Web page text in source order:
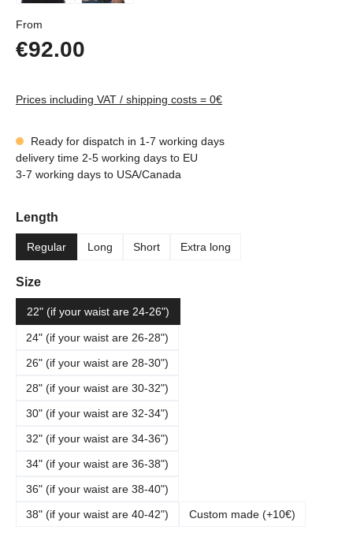
From
€92.00
Prices including VAT / shipping costs = 0€
Ready for dispatch in 1-7 working days
delivery time 2-5 working days to EU
3-7 working days to USA/Canada
Select
Length
Regular Long Short Extra long
Select
Size
22" (if your waist are 24-26")
24" (if your waist are 26-28")
26" (if your waist are 28-30")
28" (if your waist are 30-32")
30" (if your waist are 32-34")
32" (if your waist are 34-36")
34" (if your waist are 36-38")
36" (if your waist are 38-40")
38" (if your waist are 40-42")
Custom made (+10€)